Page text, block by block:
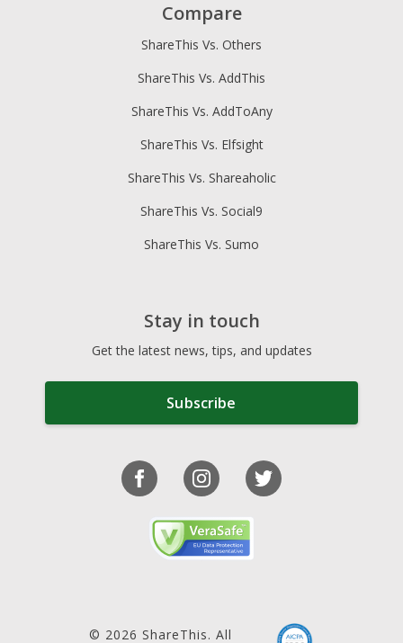
Compare
ShareThis Vs. Others
ShareThis Vs. AddThis
ShareThis Vs. AddToAny
ShareThis Vs. Elfsight
ShareThis Vs. Shareaholic
ShareThis Vs. Social9
ShareThis Vs. Sumo
Stay in touch
Get the latest news, tips, and updates
Subscribe
© 2026 ShareThis. All